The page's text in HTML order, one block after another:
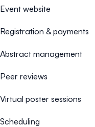
Event website
Registration & payments
Abstract management
Peer reviews
Virtual poster sessions
Scheduling